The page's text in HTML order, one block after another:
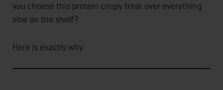
you choose this protein crispy treat over everything
else on the shelf?
Here is exactly why.